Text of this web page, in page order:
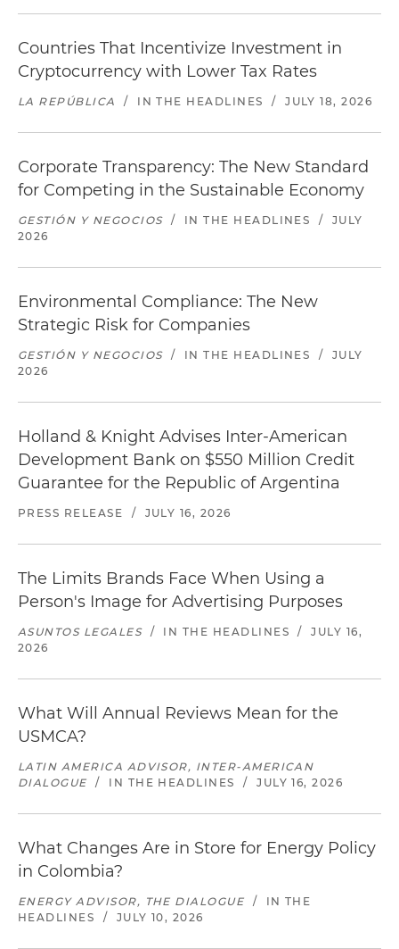
Countries That Incentivize Investment in
Cryptocurrency with Lower Tax Rates
LA REPÚBLICA / IN THE HEADLINES / JULY 18, 2026
Corporate Transparency: The New Standard
for Competing in the Sustainable Economy
GESTIÓN Y NEGOCIOS / IN THE HEADLINES /
JULY
2026
Environmental Compliance: The New
Strategic Risk for Companies
GESTIÓN Y NEGOCIOS / IN THE HEADLINES /
JULY
2026
Holland & Knight Advises Inter-American
Development Bank on $550 Million Credit
Guarantee for the Republic of Argentina
PRESS RELEASE / JULY 16, 2026
The Limits Brands Face When Using a
Person's Image for Advertising Purposes
ASUNTOS LEGALES / IN THE HEADLINES /
JULY 16,
2026
What Will Annual Reviews Mean for the
USMCA?
LATIN AMERICA ADVISOR, INTER-AMERICAN
DIALOGUE
/ IN THE HEADLINES / JULY 16, 2026
What Changes Are in Store for Energy Policy
in Colombia?
ENERGY ADVISOR, THE DIALOGUE /
IN THE
HEADLINES
/ JULY 10, 2026